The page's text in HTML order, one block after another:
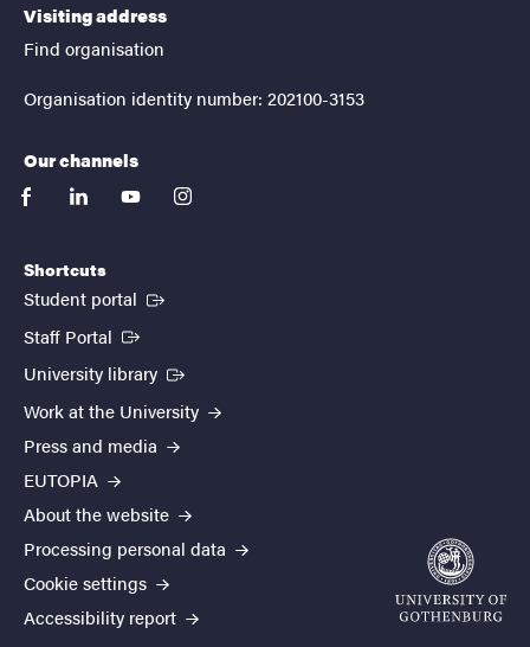
Visiting address
Find organisation
Organisation identity number: 202100-3153
Our channels
facebooklinkedinyoutubeinstagram
Shortcuts
Student portal (External link)
Staff Portal (External link)
University library (External link)
Work at the University
Press and media
EUTOPIA
About the website
Processing personal data
Cookie settings
Accessibility report